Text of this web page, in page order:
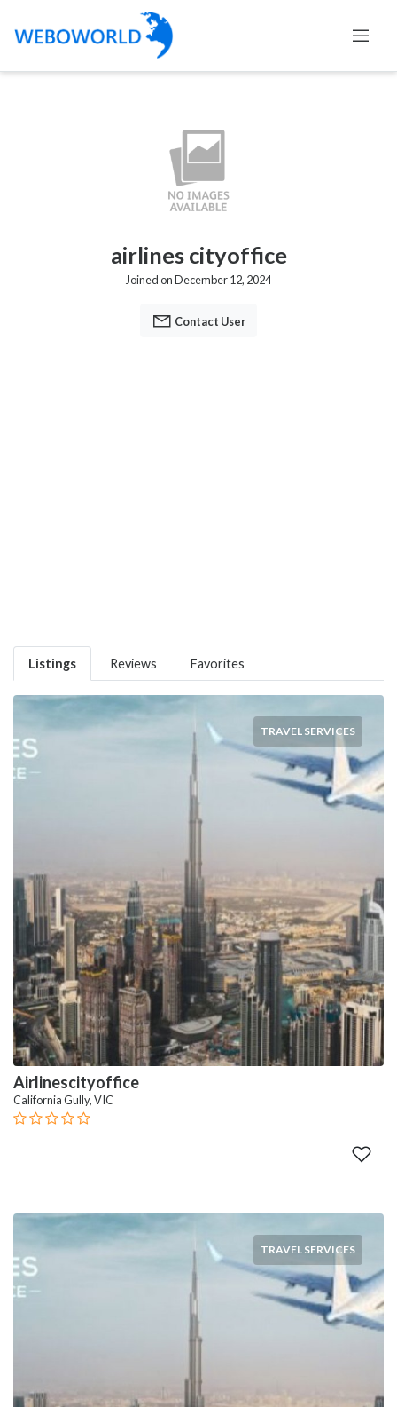
airlines cityoffice
Joined on December 12, 2024
Contact User
Listings Reviews Favorites
TRAVEL SERVICES
Airlinescityoffice
California Gully, VIC
TRAVEL SERVICES